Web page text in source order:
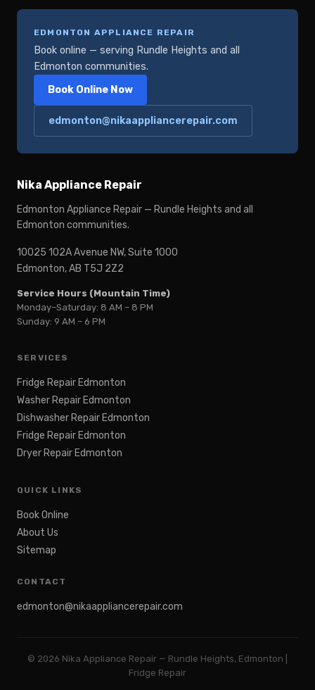
EDMONTON APPLIANCE REPAIR
Book online — serving Rundle Heights and all
Edmonton communities.
Book Online Now
edmonton@nikaappliancerepair.com
Nika Appliance Repair
Edmonton Appliance Repair — Rundle Heights and all
Edmonton communities.
10025 102A Avenue NW, Suite 1000
Edmonton, AB T5J 2Z2
Service Hours (Mountain Time)
Monday–Saturday: 8 AM – 8 PM
Sunday: 9 AM – 6 PM
SERVICES
Fridge Repair Edmonton
Washer Repair Edmonton
Dishwasher Repair Edmonton
Fridge Repair Edmonton
Dryer Repair Edmonton
QUICK LINKS
Book Online
About Us
Sitemap
CONTACT
edmonton@nikaappliancerepair.com
© 2026 Nika Appliance Repair — Rundle Heights, Edmonton |
Fridge Repair